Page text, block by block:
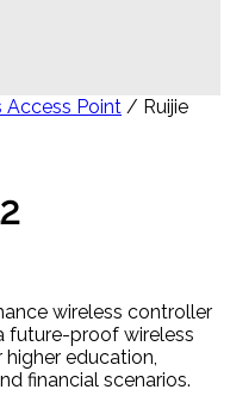
Access Point / Ruijie
wireless controller
future-proof wireless
education,
financial scenarios.